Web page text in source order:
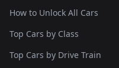
How to Unlock All Cars
Top Cars by Class
Top Cars by Drive Train